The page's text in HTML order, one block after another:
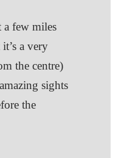
a few miles
a very
the centre)
sights
the